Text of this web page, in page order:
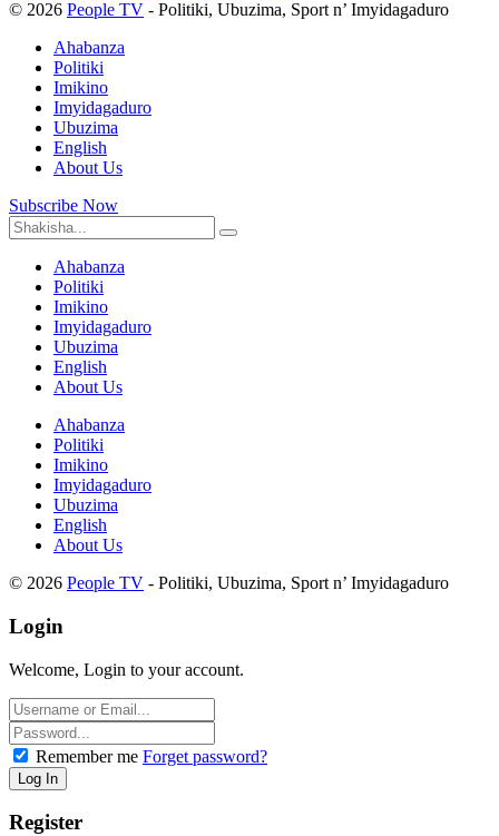
© 2026 People TV - Politiki, Ubuzima, Sport n’ Imyidagaduro
Ahabanza
Politiki
Imikino
Imyidagaduro
Ubuzima
English
About Us
Subscribe Now
Ahabanza
Politiki
Imikino
Imyidagaduro
Ubuzima
English
About Us
Ahabanza
Politiki
Imikino
Imyidagaduro
Ubuzima
English
About Us
© 2026 People TV - Politiki, Ubuzima, Sport n’ Imyidagaduro
Login
Welcome, Login to your account.
Remember me Forget password?
Register